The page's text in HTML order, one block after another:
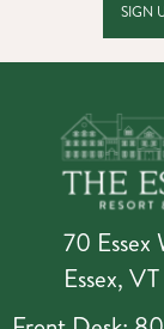
SIGN
70 Essex
Essex,